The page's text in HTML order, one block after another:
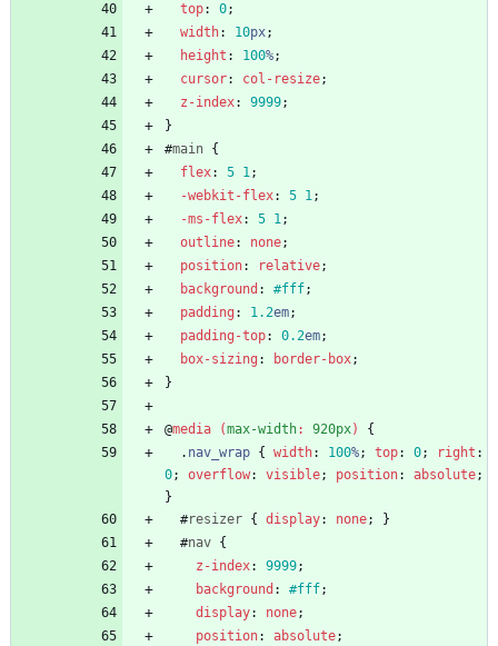
top: 0;
width: 10px;
height : 100%;
cursor: col-resize;
z-index: 9999;
}
#main {
flex: 5 1;
-webkit-flex: 5 1;
-ms-flex: 5 1;
outline: none;
position: relative;
background : #fff;
padding : 1.2em;
padding-top: 0.2em;
box-sizing : border-box;
}
@media (max-width: 920px)
{
. nav_wrap { width: 100%; top: 0; right :
0; overflow: visible; position: absolute;
}
#resizer { display: none;
}
#nav {
z-index: 9999;
background : #fff;
display: none;
position: absolute;